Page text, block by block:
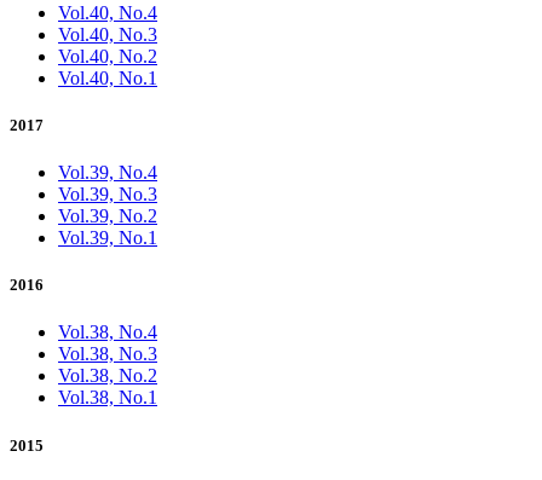
Vol.40, No.4
Vol.40, No.3
Vol.40, No.2
Vol.40, No.1
2017
Vol.39, No.4
Vol.39, No.3
Vol.39, No.2
Vol.39, No.1
2016
Vol.38, No.4
Vol.38, No.3
Vol.38, No.2
Vol.38, No.1
2015